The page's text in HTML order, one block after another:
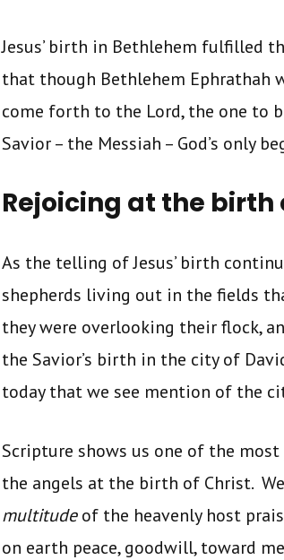
Jesus’ birth in Bethlehem fulfilled
that though Bethlehem Ephrathah
come forth to the Lord, the one to
Savior – the Messiah – God’s only
Rejoicing at the birth
As the telling of Jesus’ birth
shepherds living out in the fields
they were overlooking their flock,
the Savior’s birth in the city of
today that we see mention of the
Scripture shows us one of the
the angels at the birth of Christ.
multitudeof the heavenly host
on earth peace, goodwill, toward